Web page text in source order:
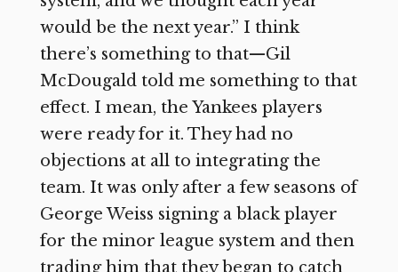
would be the next year.” I think
there’s something to that—Gil
McDougald told me something to that
effect. I mean, the Yankees players
were ready for it. They had no
objections at all to integrating the
team. It was only after a few seasons of
George Weiss signing a black player
for the minor league system and then
trading him that they began to catch